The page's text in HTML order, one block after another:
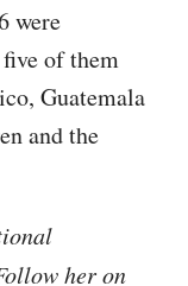
were
of them
Guatemala
and the
her on